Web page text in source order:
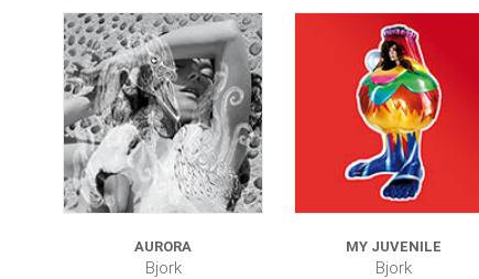
AURORA
Bjork
MY JUVENILE
Bjork